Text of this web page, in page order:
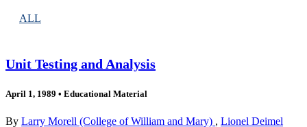
ALL
Unit Testing and Analysis
April 1, 1989 • Educational Material
By Larry Morell (College of William and Mary) , Lionel Deimel